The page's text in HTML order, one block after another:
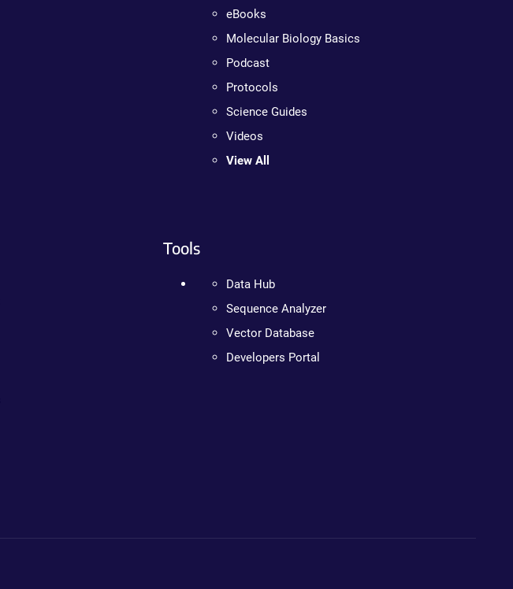
eBooks
Molecular Biology Basics
Podcast
Protocols
Science Guides
Videos
View All
Tools
Data Hub
Sequence Analyzer
Vector Database
Developers Portal